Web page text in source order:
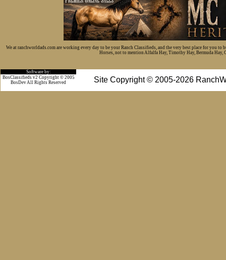
We at ranchworldads.com are working every day to be your Ranch Classifieds, and the very best place for you
Horses, not to mention Alfalfa Hay, Timothy Hay, Bermuda Hay,
Software by:
Site Copyright © 2005-2026
BosClassifieds v2 Copyright © 2005
BosDev All Rights Reserved